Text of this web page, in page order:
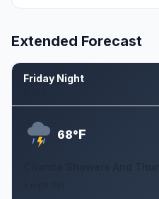
Extended Forecast
Friday Night
68°F